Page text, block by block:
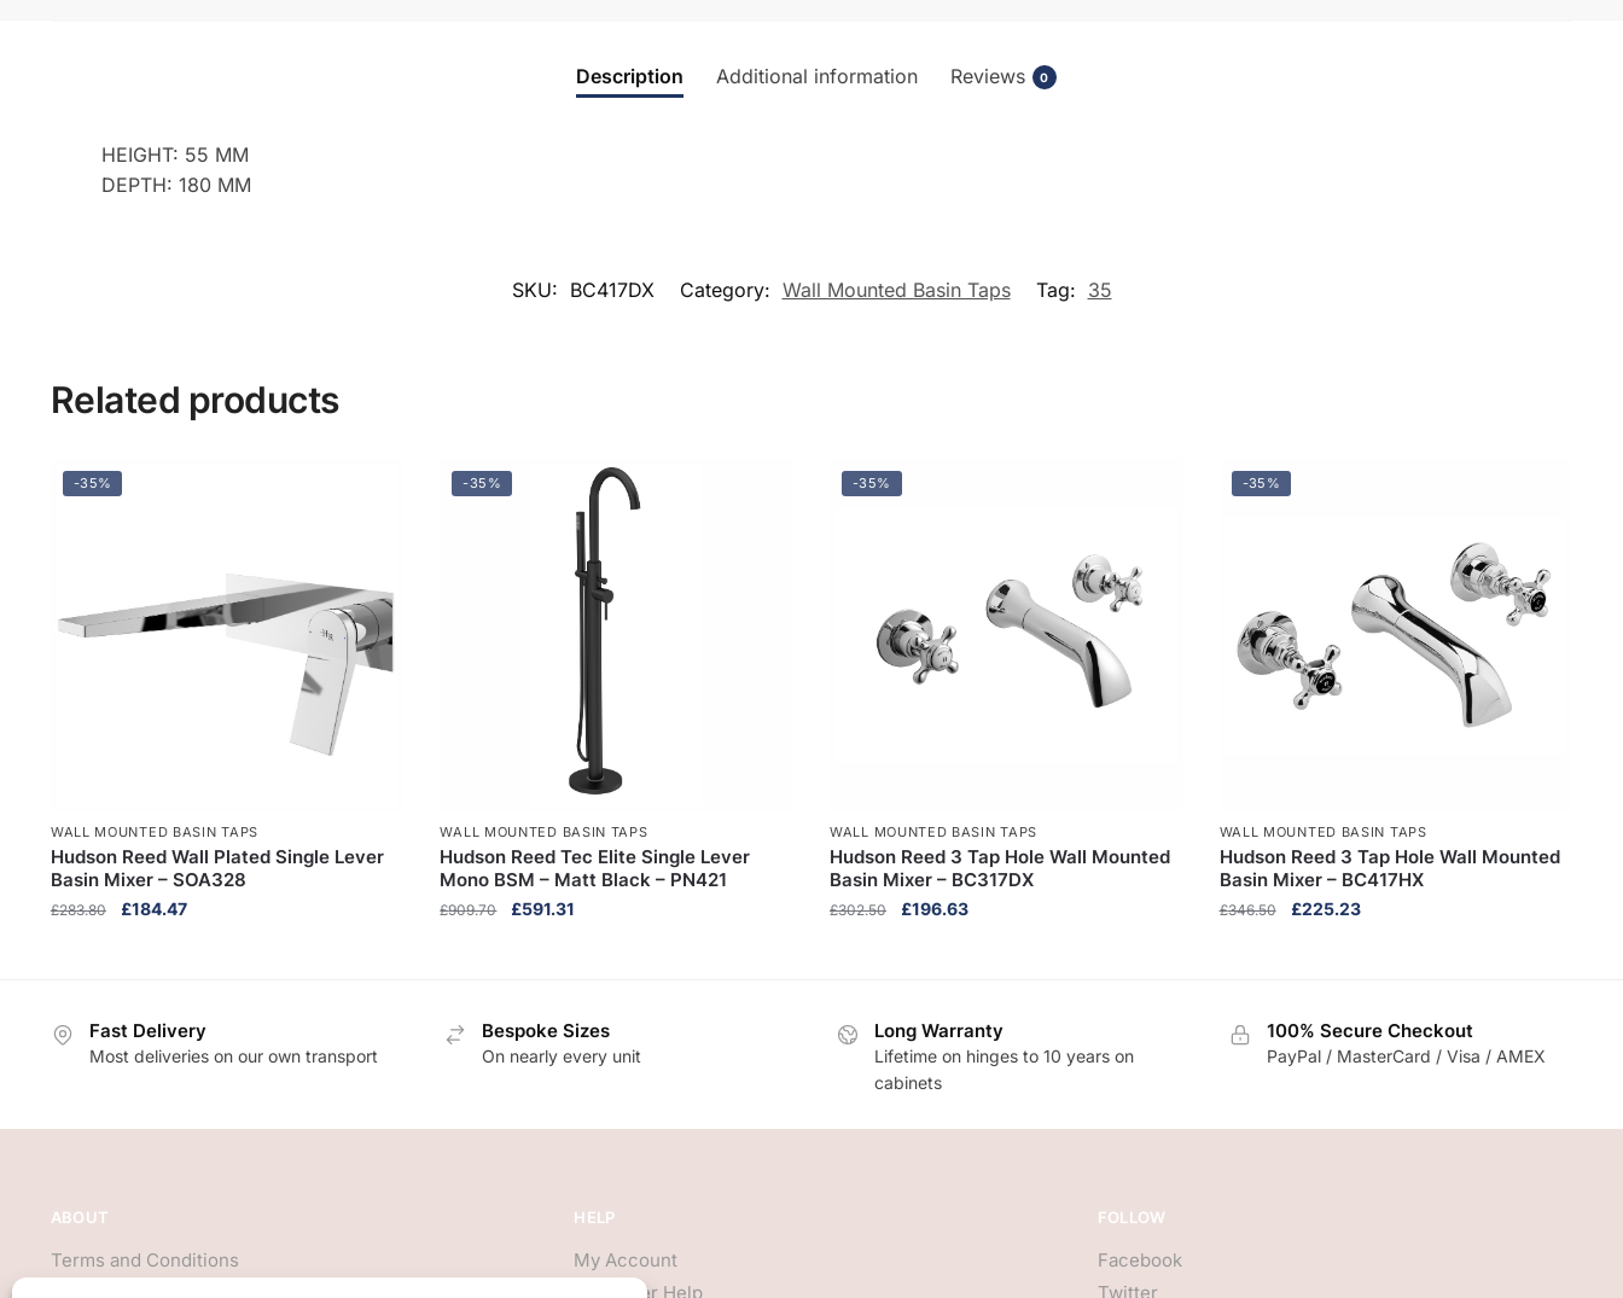
Description Additional information Reviews 0
HEIGHT: 55 MM
DEPTH: 180 MM
SKU: BC417DX Category: Wall Mounted Basin Taps Tag: 35
Related products
-35%
WALL MOUNTED BASIN TAPS
Hudson Reed Wall Plated Single Lever
Basin Mixer – SOA328
£283.80
Original
£184.47Current
-35%
WALL MOUNTED BASIN TAPS
Hudson Reed Tec Elite Single Lever
Mono BSM – Matt Black – PN421
£909.70
Original
£591.31
-35%
WALL MOUNTED BASIN TAPS
Hudson Reed 3 Tap Hole Wall Mounted
Basin Mixer – BC317DX
£302.50
Original
£196.63Current
-35%
WALL MOUNTED BASIN TAPS
Hudson Reed 3 Tap Hole Wall Mounted
Basin Mixer – BC417HX
£346.50
Original
£225.23Current
Fast Delivery
Most deliveries on our own transport
Bespoke Sizes
On nearly every unit
Long Warranty
Lifetime on hinges to 10 years on
cabinets
100% Secure Checkout
PayPal / MasterCard / Visa / AMEX
ABOUT
Terms and Conditions
HELP
My Account
Customer Help
FOLLOW
Facebook
Twitter